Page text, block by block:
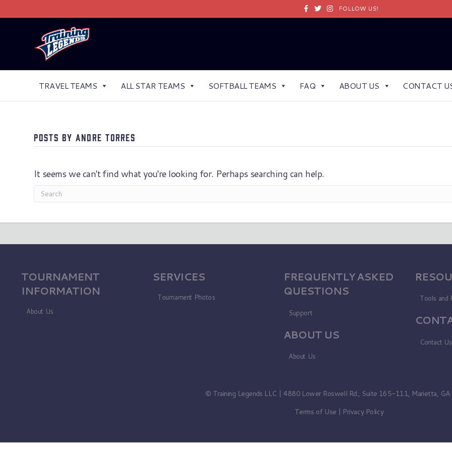
FacebookTwitterInstagramFOLLOW US!
TRAVEL TEAMS ALL STAR TEAMS SOFTBALL TEAMS FAQ ABOUT US CONTACT
Posts by Andre Torres
It seems we can't find what you're looking for. Perhaps searching can help.
TOURNAMENT
INFORMATION
About Us
SERVICES
Tournament Photos
FREQUENTLY ASKED
QUESTIONS
Support
ABOUT US
About Us
Tools and
Contact Us
© Training Legends LLC | 4880 Lower Roswell Rd., Suite 165-111, Marietta,
Terms of Use | Privacy Policy